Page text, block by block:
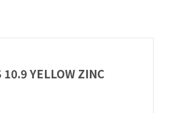
YELLOW ZINC